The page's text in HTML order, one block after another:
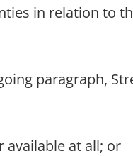
in relation to
paragraph,
available at all; or